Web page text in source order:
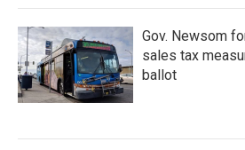
Gov. Newsom
sales tax
ballot